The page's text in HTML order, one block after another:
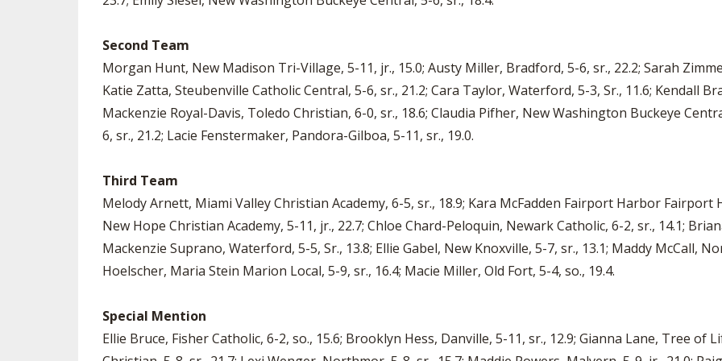
Second Team
Morgan Hunt, New Madison Tri-Village, 5-11, jr., 15.0; Austy Miller, Bradford, 5-6, sr., 22.2; Sarah
Katie Zatta, Steubenville Catholic Central, 5-6, sr., 21.2; Cara Taylor, Waterford, 5-3, Sr., 11.6; Kendall
Mackenzie Royal-Davis, Toledo Christian, 6-0, sr., 18.6; Claudia Pifher, New Washington Buckeye
6, sr., 21.2; Lacie Fenstermaker, Pandora-Gilboa, 5-11, sr., 19.0.
Third Team
Melody Arnett, Miami Valley Christian Academy, 6-5, sr., 18.9; Kara McFadden Fairport Harbor Fairport
New Hope Christian Academy, 5-11, jr., 22.7; Chloe Chard-Peloquin, Newark Catholic, 6-2, sr., 14.1;
Mackenzie Suprano, Waterford, 5-5, Sr., 13.8; Ellie Gabel, New Knoxville, 5-7, sr., 13.1; Maddy McCall,
Hoelscher, Maria Stein Marion Local, 5-9, sr., 16.4; Macie Miller, Old Fort, 5-4, so., 19.4.
Special Mention
Ellie Bruce, Fisher Catholic, 6-2, so., 15.6; Brooklyn Hess, Danville, 5-11, sr., 12.9; Gianna Lane, Tree of